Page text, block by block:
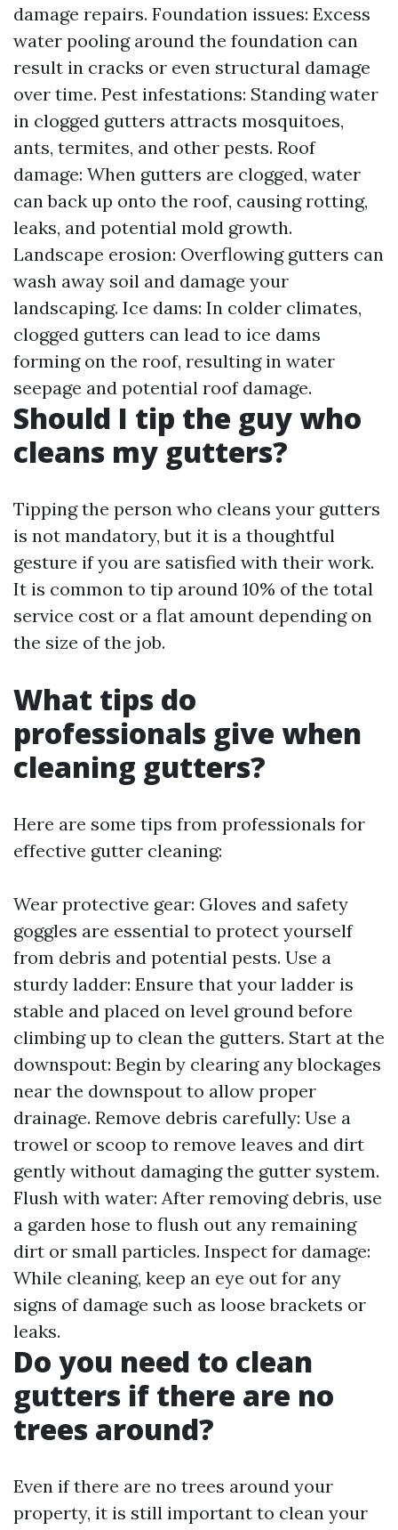
damage repairs. Foundation issues: Excess
water pooling around the foundation can
result in cracks or even structural damage
over time. Pest infestations: Standing water
in clogged gutters attracts mosquitoes,
ants, termites, and other pests. Roof
damage: When gutters are clogged, water
can back up onto the roof, causing rotting,
leaks, and potential mold growth.
Landscape erosion: Overflowing gutters can
wash away soil and damage your
landscaping. Ice dams: In colder climates,
clogged gutters can lead to ice dams
forming on the roof, resulting in water
seepage and potential roof damage.
Should I tip the guy who
cleans my gutters?
Tipping the person who cleans your gutters
is not mandatory, but it is a thoughtful
gesture if you are satisfied with their work.
It is common to tip around 10% of the total
service cost or a flat amount depending on
the size of the job.
What tips do
professionals give when
cleaning gutters?
Here are some tips from professionals for
effective gutter cleaning:
Wear protective gear: Gloves and safety
goggles are essential to protect yourself
from debris and potential pests. Use a
sturdy ladder: Ensure that your ladder is
stable and placed on level ground before
climbing up to clean the gutters. Start at the
downspout: Begin by clearing any blockages
near the downspout to allow proper
drainage. Remove debris carefully: Use a
trowel or scoop to remove leaves and dirt
gently without damaging the gutter system.
Flush with water: After removing debris, use
a garden hose to flush out any remaining
dirt or small particles. Inspect for damage:
While cleaning, keep an eye out for any
signs of damage such as loose brackets or
leaks.
Do you need to clean
gutters if there are no
trees around?
Even if there are no trees around your
property, it is still important to clean your